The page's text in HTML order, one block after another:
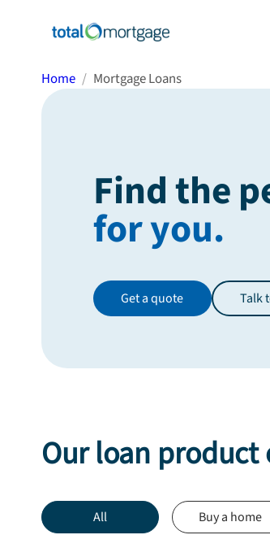
Home Mortgage Loans
Find the
for you.
Get a quote Talk
Our loan product
All Buy a home